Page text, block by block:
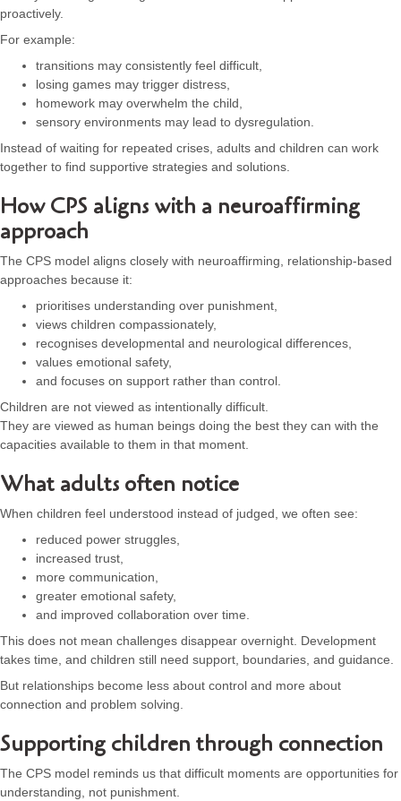
proactively.
For example:
transitions may consistently feel difficult,
losing games may trigger distress,
homework may overwhelm the child,
sensory environments may lead to dysregulation.
Instead of waiting for repeated crises, adults and children can work
together to find supportive strategies and solutions.
How CPS aligns with a neuroaffirming
approach
The CPS model aligns closely with neuroaffirming, relationship-based
approaches because it:
prioritises understanding over punishment,
views children compassionately,
recognises developmental and neurological differences,
values emotional safety,
and focuses on support rather than control.
Children are not viewed as intentionally difficult.
They are viewed as human beings doing the best they can with the
capacities available to them in that moment.
What adults often notice
When children feel understood instead of judged, we often see:
reduced power struggles,
increased trust,
more communication,
greater emotional safety,
and improved collaboration over time.
This does not mean challenges disappear overnight. Development
takes time, and children still need support, boundaries, and guidance.
But relationships become less about control and more about
connection and problem solving.
Supporting children through connection
The CPS model reminds us that difficult moments are opportunities for
understanding, not punishment.